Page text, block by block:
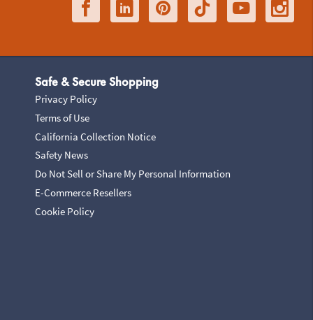
Safe & Secure Shopping
Privacy Policy
Terms of Use
California Collection Notice
Safety News
Do Not Sell or Share My Personal Information
E-Commerce Resellers
Cookie Policy